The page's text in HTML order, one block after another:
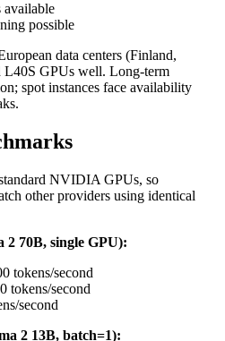
possible
data centers (Finland,
L40S GPUs well. Long-term
spot instances face availability
NVIDIA GPUs, so
other providers using identical
70B, single GPU):
tokens/second
tokens/second
second
2 13B, batch=1):